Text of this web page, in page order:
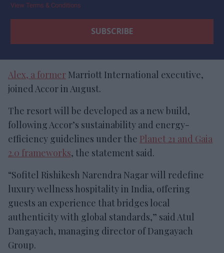
View Terms & Conditions
Alex, a former Marriott International executive,
joined Accor in August.
The resort will be developed as a new build,
following Accor’s sustainability and energy-
efficiency guidelines under the Planet 21 and Gaia
2.0 frameworks, the statement said.
“Sofitel Rishikesh Narendra Nagar will redefine
luxury wellness hospitality in India, offering
guests an experience that bridges local
authenticity with global standards,” said Atul
Dangayach, managing director of Dangayach
Group.